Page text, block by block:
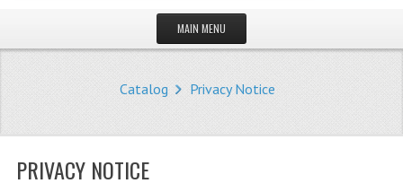
MAIN MENU
WHAT'S NEW?
Catalog Privacy Notice
PRIVACY NOTICE